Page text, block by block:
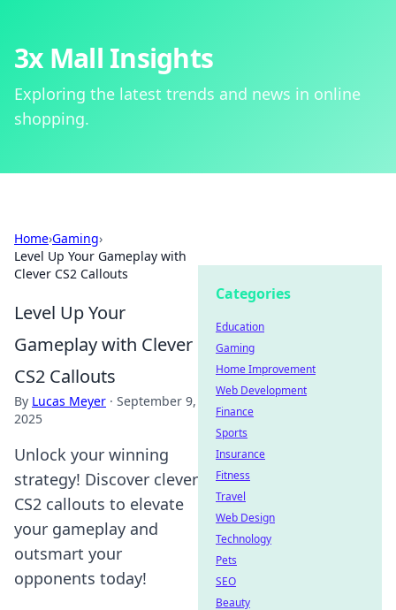
3x Mall Insights
Exploring the latest trends and news in online
shopping.
Home›Gaming›
Level Up Your Gameplay with
Clever CS2 Callouts
Level Up Your
Gameplay with Clever
CS2 Callouts
By Lucas Meyer · September 9,
2025
Unlock your winning
strategy! Discover clever
CS2 callouts to elevate
your gameplay and
outsmart your
opponents today!
Categories
Education
Gaming
Home Improvement
Web Development
Finance
Sports
Insurance
Fitness
Travel
Web Design
Technology
Pets
SEO
Beauty